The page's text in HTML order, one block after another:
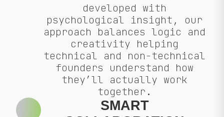
developed with
psychological insight, our
approach balances logic and
creativity helping
technical and non-technical
founders understand how
they’ll actually work
together.
SMART